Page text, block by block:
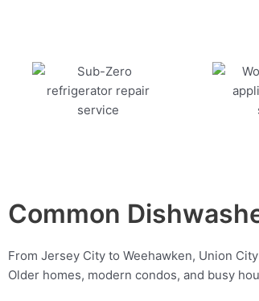
Common
From Jersey City to Weehawken, Union
Older homes, modern condos, and busy